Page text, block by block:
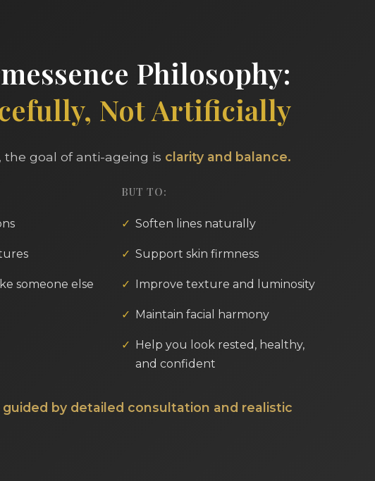
Philosophy:
Not Artificially
the goal of anti-ageing is clarity and balance.
someone else
BUT TO:
Soften lines naturally
Support skin firmness
Improve texture and luminosity
Maintain facial harmony
Help you look rested, healthy,
and confident
guided by detailed consultation and realistic